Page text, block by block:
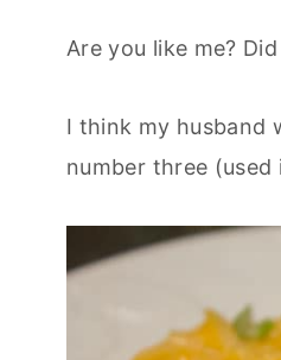
Are you like me?
I think my husband
number three